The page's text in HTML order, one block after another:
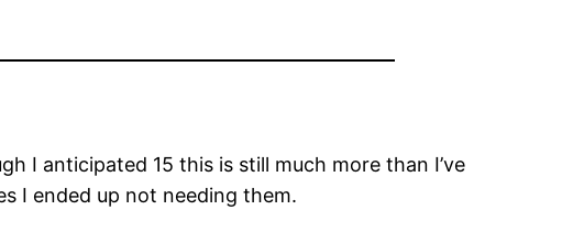
I anticipated 15 this is still much more than I’ve
I ended up not needing them.